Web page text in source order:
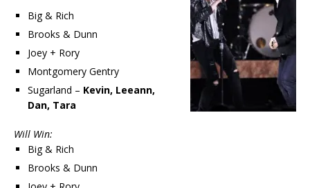
Big & Rich
Brooks & Dunn
Joey + Rory
Montgomery Gentry
Sugarland – Kevin, Leeann,
Dan, Tara
Will Win:
Big & Rich
Brooks & Dunn